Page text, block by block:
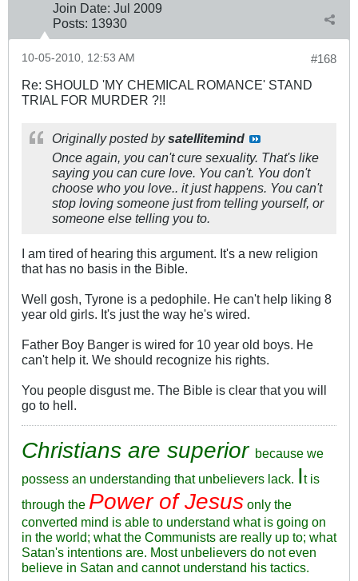
Join Date: Jul 2009
Posts: 13930
#168
10-05-2010, 12:53 AM
Re: SHOULD 'MY CHEMICAL ROMANCE' STAND
TRIAL FOR MURDER ?!!
Originally posted bysatellitemind
Once again, you can't cure sexuality. That's like
saying you can cure love. You can't. You don't
choose who you love.. it just happens. You can't
stop loving someone just from telling yourself, or
someone else telling you to.
I am tired of hearing this argument. It's a new religion
that has no basis in the Bible.
Well gosh, Tyrone is a pedophile. He can't help liking 8
year old girls. It's just the way he's wired.
Father Boy Banger is wired for 10 year old boys. He
can't help it. We should recognize his rights.
You people disgust me. The Bible is clear that you will
go to hell.
Christians are superior because we
possess an understanding that unbelievers lack. It is
through the Power of Jesus only the
converted mind is able to understand what is going on
in the world; what the Communists are really up to; what
Satan's intentions are. Most unbelievers do not even
believe in Satan and cannot understand his tactics.